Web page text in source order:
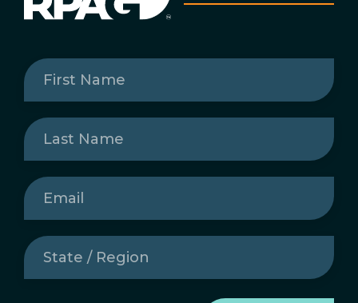
First
Name(Required)
Last
Name(Required)
Email
State
/
Region(Required)